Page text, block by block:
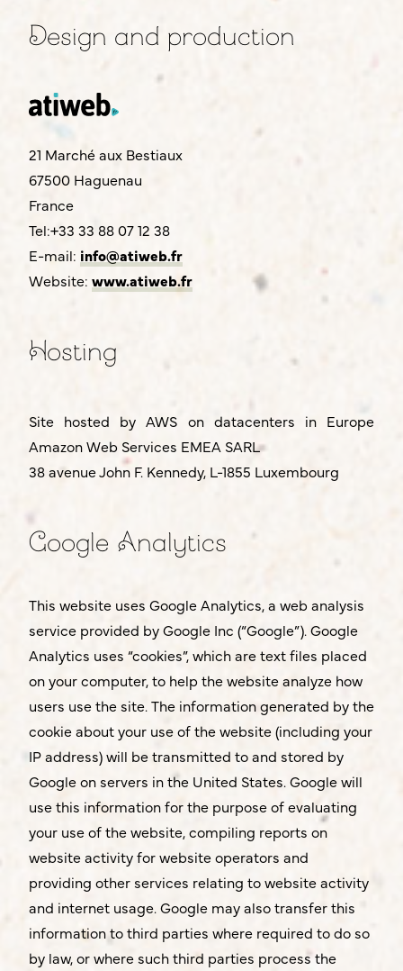
Design and production
21 Marché aux Bestiaux
67500 Haguenau
France
Tel:+33 33 88 07 12 38
E-mail: info@atiweb.fr
Website: www.atiweb.fr
Hosting
Site hosted by AWS on datacenters in Europe
Amazon Web Services EMEA SARL
38 avenue John F. Kennedy, L-1855 Luxembourg
Google Analytics
This website uses Google Analytics, a web analysis
service provided by Google Inc (“Google”). Google
Analytics uses “cookies”, which are text files placed
on your computer, to help the website analyze how
users use the site. The information generated by the
cookie about your use of the website (including your
IP address) will be transmitted to and stored by
Google on servers in the United States. Google will
use this information for the purpose of evaluating
your use of the website, compiling reports on
website activity for website operators and
providing other services relating to website activity
and internet usage. Google may also transfer this
information to third parties where required to do so
by law, or where such third parties process the